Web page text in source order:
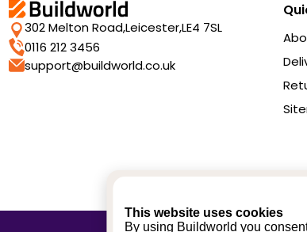
This website uses cookies
By using Buildworld you
302 Melton Road,Leicester,LE4 7SL
0116 212 3456
support@buildworld.co.uk